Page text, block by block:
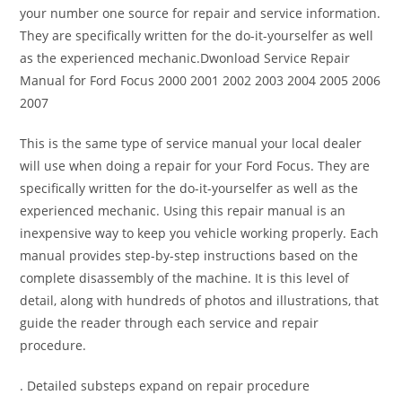
your number one source for repair and service information.
They are specifically written for the do-it-yourselfer as well
as the experienced mechanic.Dwonload Service Repair
Manual for Ford Focus 2000 2001 2002 2003 2004 2005 2006
2007
This is the same type of service manual your local dealer
will use when doing a repair for your Ford Focus. They are
specifically written for the do-it-yourselfer as well as the
experienced mechanic. Using this repair manual is an
inexpensive way to keep you vehicle working properly. Each
manual provides step-by-step instructions based on the
complete disassembly of the machine. It is this level of
detail, along with hundreds of photos and illustrations, that
guide the reader through each service and repair
procedure.
. Detailed substeps expand on repair procedure